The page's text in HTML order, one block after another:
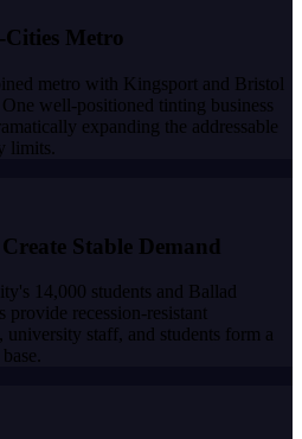
Metro
metro with Kingsport and Bristol
well-positioned tinting business
expanding the addressable
limits.
Stable Demand
14,000 students and Ballad
provide recession-resistant
university staff, and students form a